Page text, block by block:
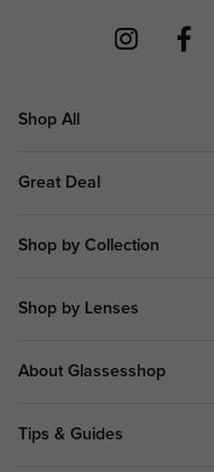
Shop All
Great Deal
Shop by Collection
Shop by Lenses
About Glassesshop
Tips & Guides